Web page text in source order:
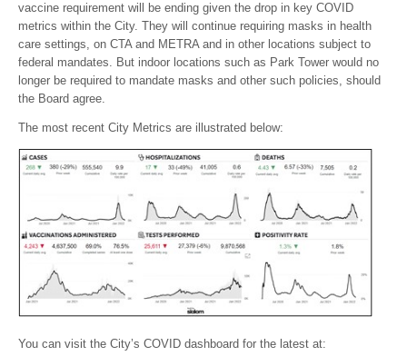
vaccine requirement will be ending given the drop in key COVID
metrics within the City. They will continue requiring masks in health
care settings, on CTA and METRA and in other locations subject to
federal mandates. But indoor locations such as Park Tower would no
longer be required to mandate masks and other such policies, should
the Board agree.
The most recent City Metrics are illustrated below:
You can visit the City’s COVID dashboard for the latest at: